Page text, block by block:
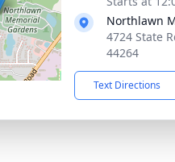
Northlawn
4724 State
44264
Text Directions